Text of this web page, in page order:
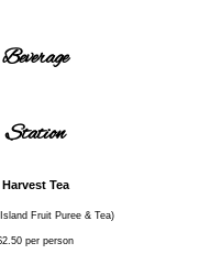
Beverage
Station
Harvest Tea
Fruit Puree & Tea)
per person